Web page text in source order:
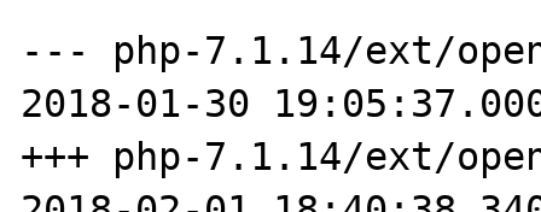
--- php-7.1.14/ext/
2018-01-30
+++ php-7.1.14/ext/